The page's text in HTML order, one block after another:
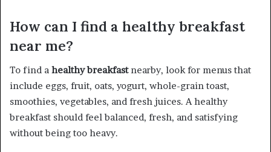
How can I find a healthy breakfast
near me?
To find a healthy breakfastnearby, look for menus that
include eggs, fruit, oats, yogurt, whole-grain toast,
smoothies, vegetables, and fresh juices. A healthy
breakfast should feel balanced, fresh, and satisfying
without being too heavy.